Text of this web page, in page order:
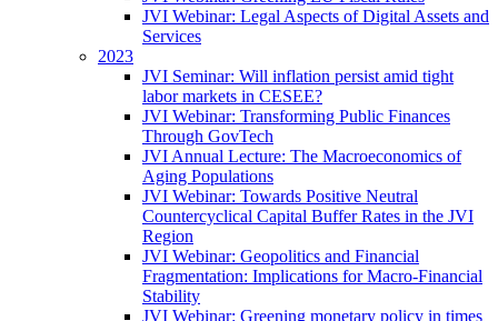
JVI Webinar: Legal Aspects of Digital Assets and
Services
2023
JVI Seminar: Will inflation persist amid tight
labor markets in CESEE?
JVI Webinar: Transforming Public Finances
Through GovTech
JVI Annual Lecture: The Macroeconomics of
Aging Populations
JVI Webinar: Towards Positive Neutral
Countercyclical Capital Buffer Rates in the JVI
Region
JVI Webinar: Geopolitics and Financial
Fragmentation: Implications for Macro-Financial
Stability
JVI Webinar: Greening monetary policy in times